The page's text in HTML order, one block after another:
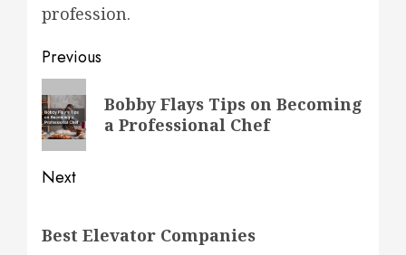
profession.
Post
navigation
Previous
Previous
post:
Bobby Flays Tips on Becoming
a Professional Chef
Next
post:
Best Elevator Companies